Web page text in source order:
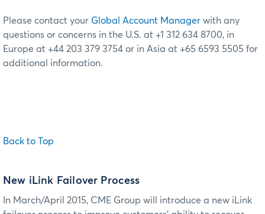
Please contact your Global Account Manager with any
questions or concerns in the U.S. at +1 312 634 8700, in
Europe at +44 203 379 3754 or in Asia at +65 6593 5505 for
additional information.
Back to Top
New iLink Failover Process
In March/April 2015, CME Group will introduce a new iLink